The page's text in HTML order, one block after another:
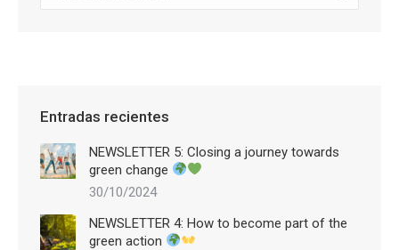
Entradas recientes
NEWSLETTER 5: Closing a journey towards
green change
30/10/2024
NEWSLETTER 4: How to become part of the
green action